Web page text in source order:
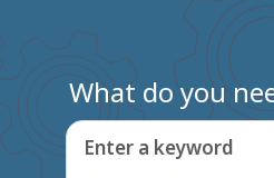
What do you
Enter a keyword